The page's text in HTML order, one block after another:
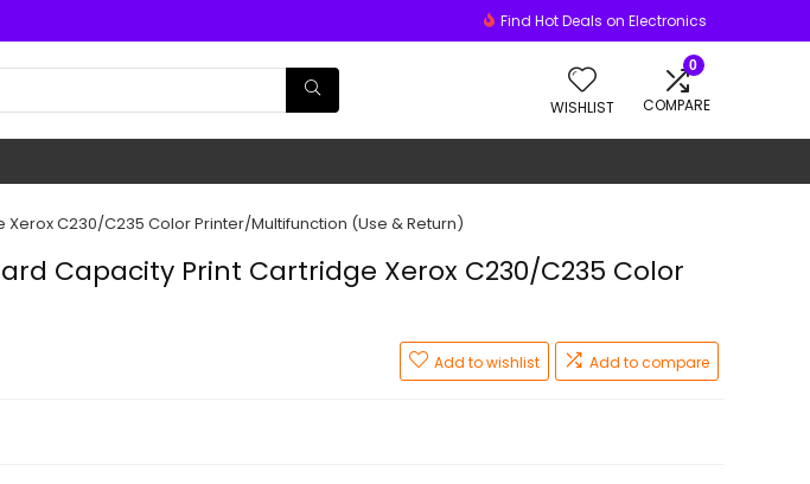
Find Hot Deals on Electronics
WISHLIST
0
COMPARE
C230/C235 Color Printer/Multifunction (Use & Return)
Capacity Print Cartridge Xerox C230/C235 Color
Add to wishlist Add to compare